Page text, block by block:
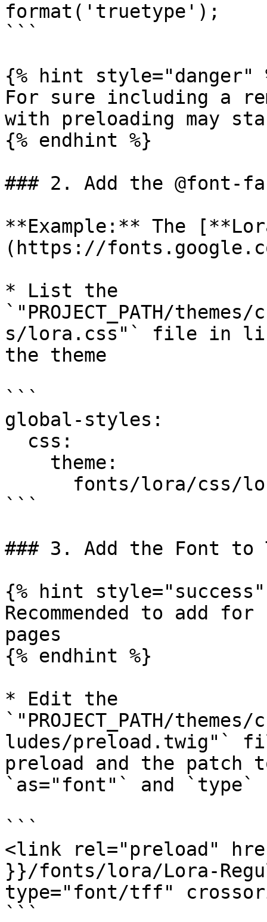
format('truetype');
```
{% hint style="danger"
For sure including a
with preloading may
{% endhint %}
### 2. Add the @font-
**Example:** The
(https://
* List the
`"PROJECT_PATH/
s/lora.css"` file in
the theme
```
global-styles:
```
### 3. Add the Font
{% hint style="success"
Recommended to add
pages
{% endhint %}
* Edit the
`"PROJECT_PATH/
ludes/preload.twig"`
preload and the
`as="font"` and `type`
```
<link rel="preload"
}}/fonts/lora/Lora-
type="font/tff"
```